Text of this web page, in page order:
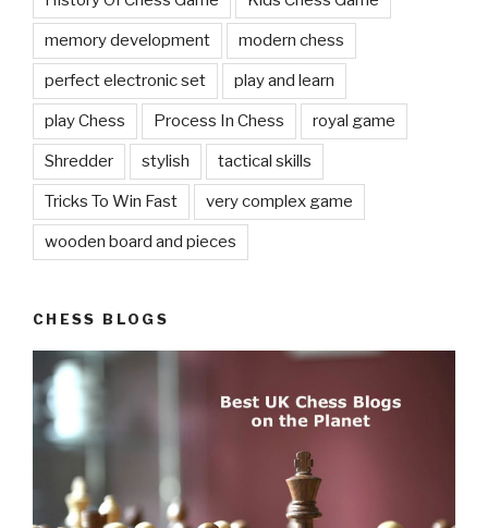
memory development modern chess
perfect electronic set play and learn
play Chess Process In Chess royal game
Shredder stylish tactical skills
Tricks To Win Fast very complex game
wooden board and pieces
CHESS BLOGS